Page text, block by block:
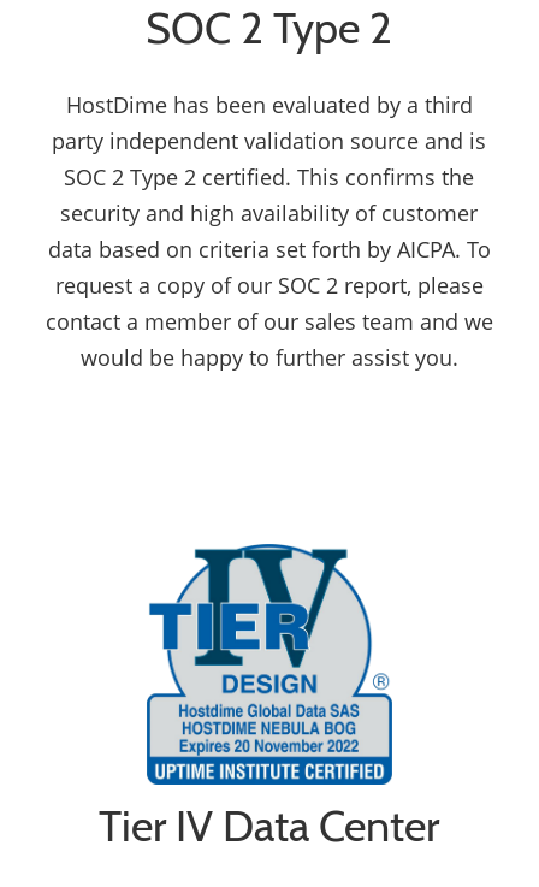
SOC 2 Type 2
HostDime has been evaluated by a third
party independent validation source and is
SOC 2 Type 2 certified. This confirms the
security and high availability of customer
data based on criteria set forth by AICPA. To
request a copy of our SOC 2 report, please
contact a member of our sales team and we
would be happy to further assist you.
Tier IV Data Center